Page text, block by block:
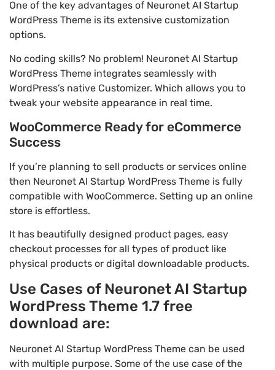
One of the key advantages of Neuronet AI Startup
WordPress Theme is its extensive customization
options.
No coding skills? No problem! Neuronet AI Startup
WordPress Theme integrates seamlessly with
WordPress’s native Customizer. Which allows you to
tweak your website appearance in real time.
WooCommerce Ready for eCommerce
Success
If you’re planning to sell products or services online
then Neuronet AI Startup WordPress Theme is fully
compatible with WooCommerce. Setting up an online
store is effortless.
It has beautifully designed product pages, easy
checkout processes for all types of product like
physical products or digital downloadable products.
Use Cases of Neuronet AI Startup
WordPress Theme 1.7 free
download are:
Neuronet AI Startup WordPress Theme can be used
with multiple purpose. Some of the use case of the